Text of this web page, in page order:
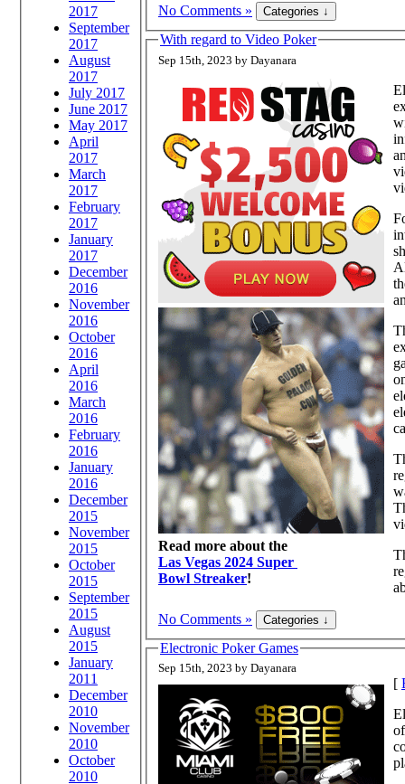
2017
September
2017
August
2017
July 2017
June 2017
May 2017
April
2017
March
2017
February
2017
January
2017
December
2016
November
2016
October
2016
April
2016
March
2016
February
2016
January
2016
December
2015
November
2015
October
2015
September
2015
August
2015
January
2011
December
2010
November
2010
October
2010
No Comments »
With regard to Video Poker
Sep 15th, 2023 by Dayanara
Read more about the
Las Vegas 2024 Super
Bowl Streaker!
No Comments »
Electronic Poker Games
Sep 15th, 2023 by Dayanara
[